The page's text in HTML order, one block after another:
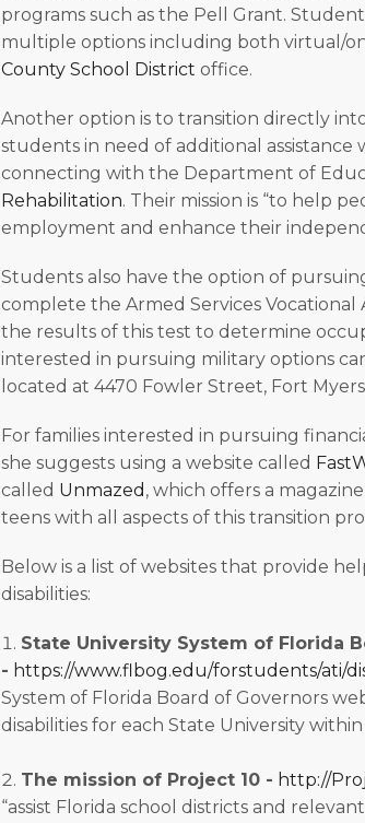
programs such as the Pell Grant.
multiple options including both virtual/
County School District office.
Another option is to transition directly
students in need of additional
connecting with the Department of
Rehabilitation. Their mission is “to help
employment and enhance their
Students also have the option of
complete the Armed Services
the results of this test to determine
interested in pursuing military options
located at 4470 Fowler Street, Fort
For families interested in pursuing
she suggests using a website called
called Unmazed , which offers a
teens with all aspects of this transition
Below is a list of websites that provide
disabilities:
State University System of Florida
- https://www.flbog.edu/forstudents/ati/
System of Florida Board of Governors
disabilities for each State University within
The mission of Project 10 - http://
“assist Florida school districts and